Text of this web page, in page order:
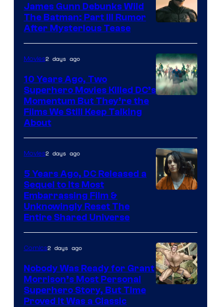
James Gunn Debunks Wild
The Batman: Part III Rumor
After Mysterious Tease
Movies2 days ago
10 Years Ago, Two
Superhero Movies Killed DC’s
Momentum But They’re the
Films We Still Keep Talking
About
Bros.
Pictures
Movies2 days ago
5 Years Ago, DC Released a
Sequel to Its Most
Embarrassing Film &
Unknowingly Reset The
Entire Shared Universe
Comics2 days ago
Nobody Was Ready for Grant
Morrison’s Most Personal
Superhero Story, But Time
Proved It Was a Classic